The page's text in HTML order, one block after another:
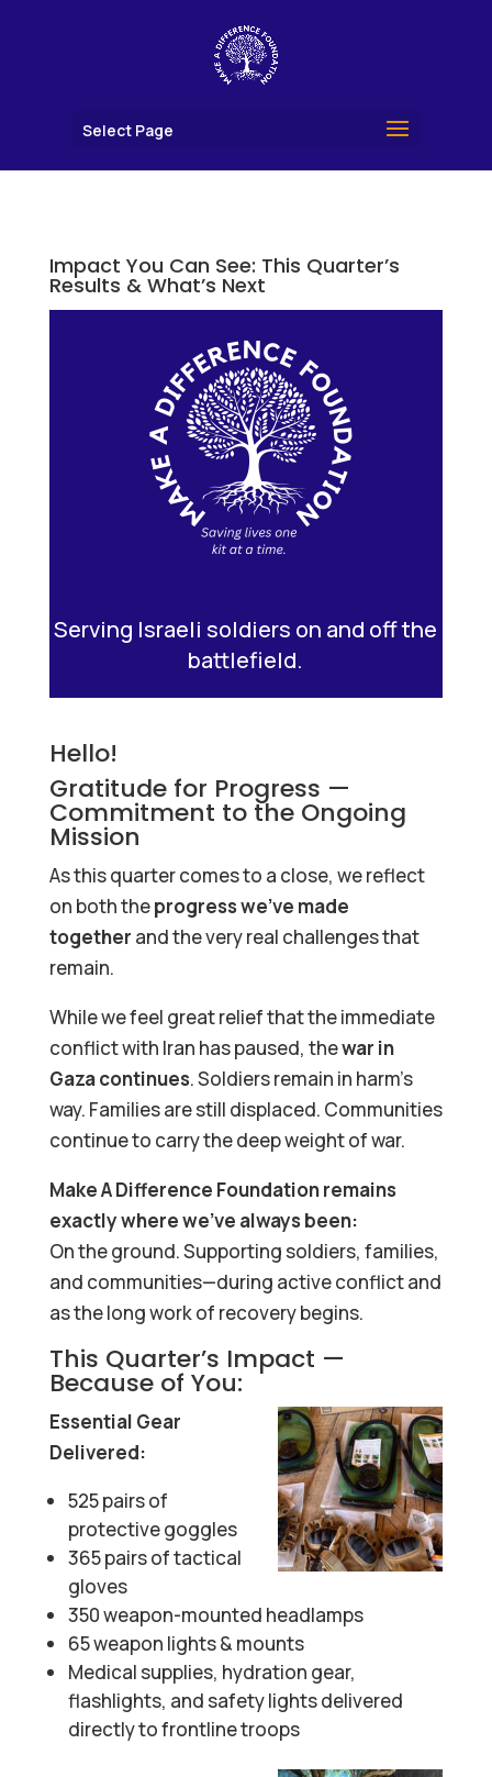
Select Page
Impact You Can See: This Quarter’s
Results & What’s Next
Serving Israeli soldiers on and off the
battlefield.
Hello!
Gratitude for Progress —
Commitment to the Ongoing
Mission
As this quarter comes to a close, we reflect
on both theprogress we’ve made
together and the very real challenges that
remain.
While we feel great relief that the immediate
conflict with Iran has paused, thewar in
Gaza continues. Soldiers remain in harm’s
way. Families are still displaced. Communities
continue to carry the deep weight of war.
Make A Difference Foundation remains
exactly where we’ve always been:
On the ground. Supporting soldiers, families,
and communities—during active conflict and
as the long work of recovery begins.
This Quarter’s Impact —
Because of You:
Essential Gear
Delivered:
525 pairs of
protective goggles
365 pairs of tactical
gloves
350 weapon-mounted headlamps
65 weapon lights & mounts
Medical supplies, hydration gear,
flashlights, and safety lights delivered
directly to frontline troops